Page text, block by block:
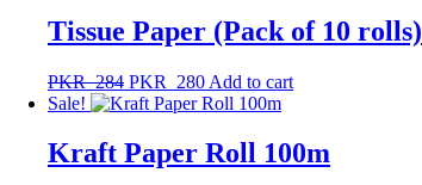
Tissue Paper (Pack of 10 rolls)
PKR284 PKR 280 Add to cart
Sale!
Kraft Paper Roll 100m